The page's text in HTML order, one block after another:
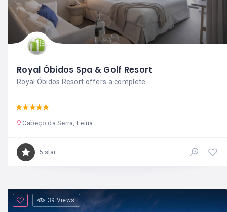
Royal Óbidos Spa & Golf Resort
Royal Óbidos Resort offers a complete
Cabeço da Serra, Leiria
5 star
39 Views